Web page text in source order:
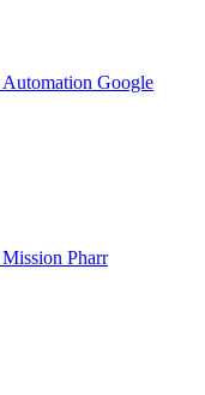
Automation Google
Mission Pharr